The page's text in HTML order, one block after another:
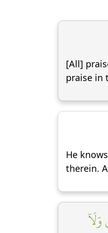
[All]
praise in
He
therein.